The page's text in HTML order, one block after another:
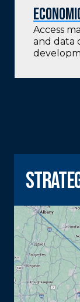
Access
and data